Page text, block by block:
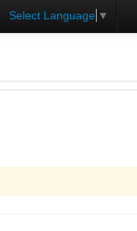
Select Language ▼